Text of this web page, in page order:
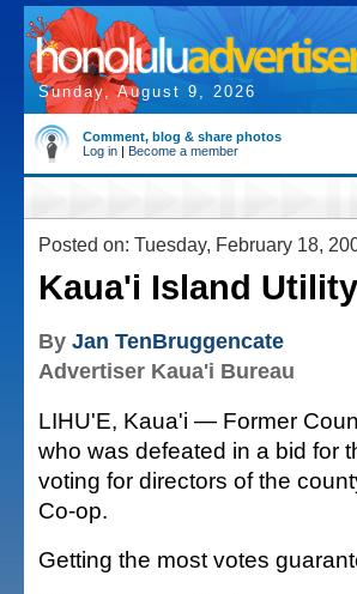
Sunday, August 9, 2026
Comment, blog & share photos
Log in | Become a member
Posted on: Tuesday, February 18,
Kaua'i Island
By Jan TenBruggencate
Advertiser Kaua'i Bureau
LIHU'E, Kaua'i — Former
who was defeated in a bid for
voting for directors of the
Co-op.
Getting the most votes